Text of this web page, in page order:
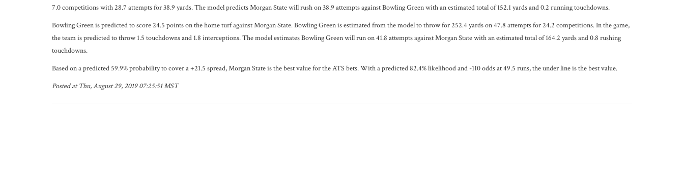
7.0 competitions with 28.7 attempts for 38.9 yards. The model predicts Morgan State will rush on 38.9 attempts against Bowling Green with an estimated total of 152.1 yards and 0.2 running touchdowns.
Bowling Green is predicted to score 24.5 points on the home turf against Morgan State. Bowling Green is estimated from the model to throw for 252.4 yards on 47.8 attempts for 24.2 competitions. In the game,
the team is predicted to throw 1.5 touchdowns and 1.8 interceptions. The model estimates Bowling Green will run on 41.8 attempts against Morgan State with an estimated total of 164.2 yards and 0.8 rushing
touchdowns.
Based on a predicted 59.9% probability to cover a +21.5 spread, Morgan State is the best value for the ATS bets. With a predicted 82.4% likelihood and -110 odds at 49.5 runs, the under line is the best value.
Posted at Thu, August 29, 2019 07:25:51 MST